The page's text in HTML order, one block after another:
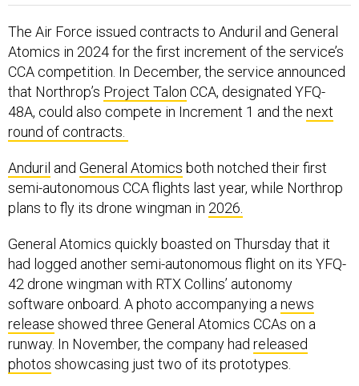
The Air Force issued contracts to Anduril and General
Atomics in 2024 for the first increment of the service’s
CCA competition. In December, the service announced
that Northrop’s Project Talon CCA, designated YFQ-
48A, could also compete in Increment 1 and the next
round of contracts.
Anduril and General Atomics both notched their first
semi-autonomous CCA flights last year, while Northrop
plans to fly its drone wingman in 2026.
General Atomics quickly boasted on Thursday that it
had logged another semi-autonomous flight on its YFQ-
42 drone wingman with RTX Collins’ autonomy
software onboard. A photo accompanying a news
release showed three General Atomics CCAs on a
runway. In November, the company had released
photos showcasing just two of its prototypes.